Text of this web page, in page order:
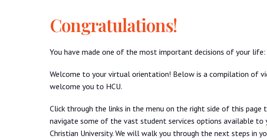
Congratulations!
You have made one of the most important decisions of your life:
Welcome to your virtual orientation! Below is a compilation of
welcome you to HCU.
Click through the links in the menu on the right side of this
navigate some of the vast student services options available to
Christian University. We will walk you through the next steps in